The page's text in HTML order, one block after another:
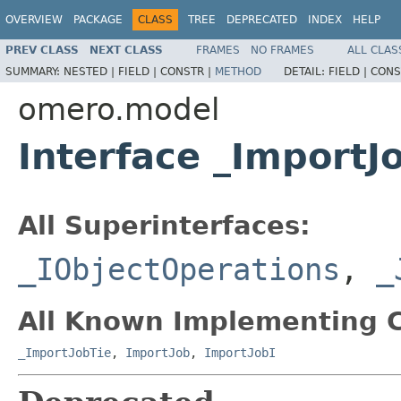
OVERVIEW PACKAGE CLASS TREE DEPRECATED INDEX HELP
PREV CLASS NEXT CLASS FRAMES NO FRAMES
ALL
SUMMARY: NESTED | FIELD | CONSTR | METHOD DETAIL: FIELD |
omero.model
Interface
All Superinterfaces:
_IObjectOperations ,
All Known Implementing
_ImportJobTie, ImportJob, ImportJobI